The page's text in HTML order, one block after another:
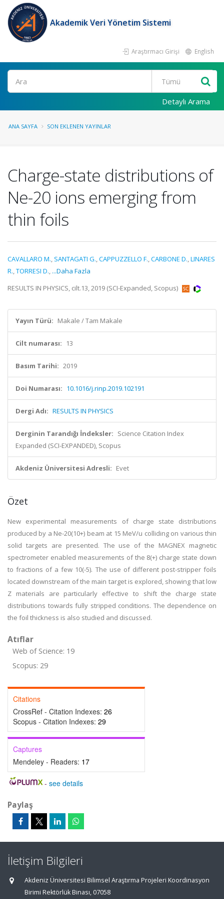
Akademik Veri Yönetim Sistemi
Araştırmacı Girişi English
Ara
Detaylı Arama
ANA SAYFA SON EKLENEN YAYINLAR
Charge-state distributions of
Ne-20 ions emerging from
thin foils
CAVALLARO M., SANTAGATI G.,CAPPUZZELLO F.,CARBONE D.,LINARES
R.,TORRESI D., ...Daha Fazla
RESULTS IN PHYSICS, cilt.13, 2019 (SCI-Expanded, Scopus)
Yayın Türü: Makale / Tam Makale
Cilt numarası: 13
Basım Tarihi: 2019
Doi Numarası: 10.1016/j.rinp.2019.102191
Dergi Adı: RESULTS IN PHYSICS
Derginin Tarandığı İndeksler: Science Citation Index
Expanded (SCI-EXPANDED), Scopus
Akdeniz Üniversitesi Adresli: Evet
Özet
New experimental measurements of charge state distributions
produced by a Ne-20(10+) beam at 15 MeV/u colliding on various thin
solid targets are presented. The use of the MAGNEX magnetic
spectrometer enabled measurements of the 8(+) charge state down
to fractions of a few 10(-5). The use of different post-stripper foils
located downstream of the main target is explored, showing that low
Z materials are particularly effective to shift the charge state
distributions towards fully stripped conditions. The dependence on
the foil thickness is also studied and discussed.
Atıflar
Web of Science: 19
Scopus: 29
Citations
CrossRef - Citation Indexes: 26
Scopus - Citation Indexes: 29
Captures
Mendeley - Readers: 17
- see details
Paylaş
İletişim Bilgileri
Akdeniz Üniversitesi Bilimsel Araştırma Projeleri Koordinasyon
Birimi Rektörlük Binası, 07058